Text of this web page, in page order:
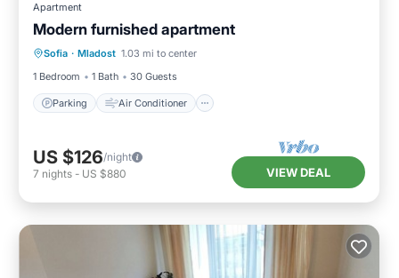
Apartment
Modern furnished apartment
Sofia · Mladost 1.03 mi to center
1 Bedroom
1 Bath 30 Guests
Parking Air Conditioner
Parking Air Conditioner
Child Friendly
US $126/night
7 nights - US $880 VIEW DEAL